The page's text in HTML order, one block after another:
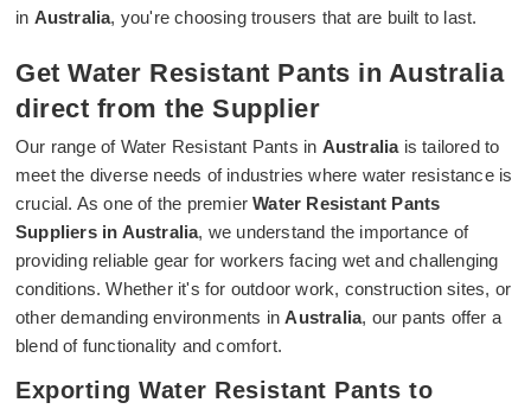
in Australia, you're choosing trousers that are built to last.
Get Water Resistant Pants in Australia
direct from the Supplier
Our range of Water Resistant Pants in Australiais tailored to
meet the diverse needs of industries where water resistance is
crucial. As one of the premierWater Resistant Pants
Suppliers in Australia, we understand the importance of
providing reliable gear for workers facing wet and challenging
conditions. Whether it's for outdoor work, construction sites, or
other demanding environments inAustralia, our pants offer a
blend of functionality and comfort.
Exporting Water Resistant Pants to